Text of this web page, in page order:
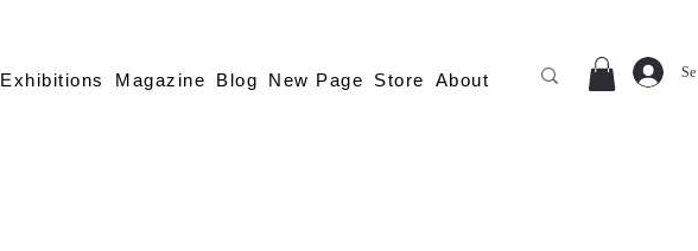
Exhibitions Magazine Blog New Page Store About